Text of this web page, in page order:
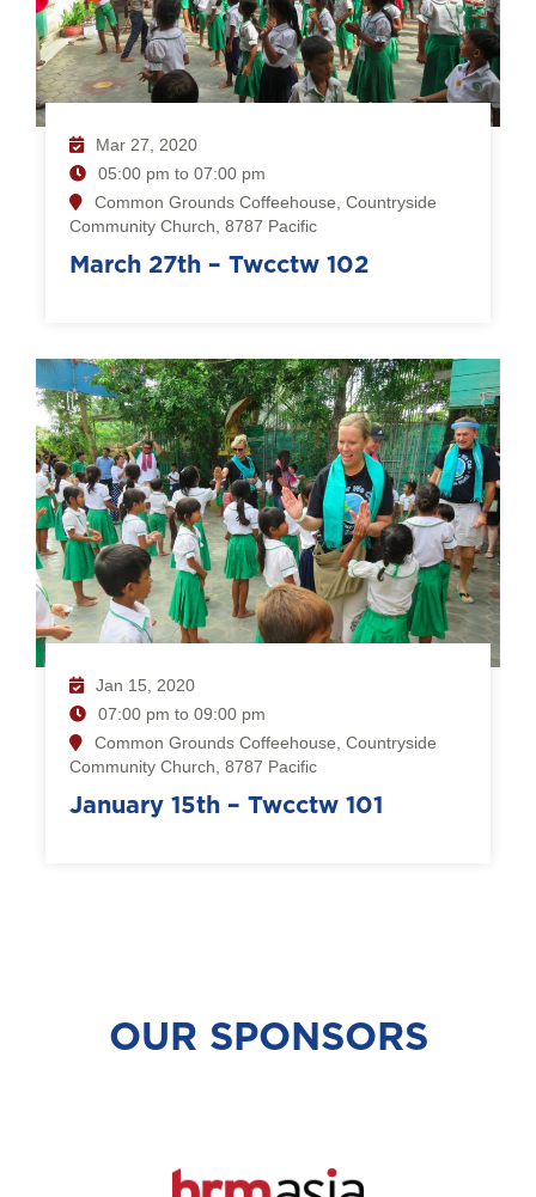
Mar 27, 2020
05:00 pm to 07:00 pm
Common Grounds Coffeehouse, Countryside
Community Church, 8787 Pacific
March 27th – Twcctw 102
Jan 15, 2020
07:00 pm to 09:00 pm
Common Grounds Coffeehouse, Countryside
Community Church, 8787 Pacific
January 15th – Twcctw 101
OUR SPONSORS